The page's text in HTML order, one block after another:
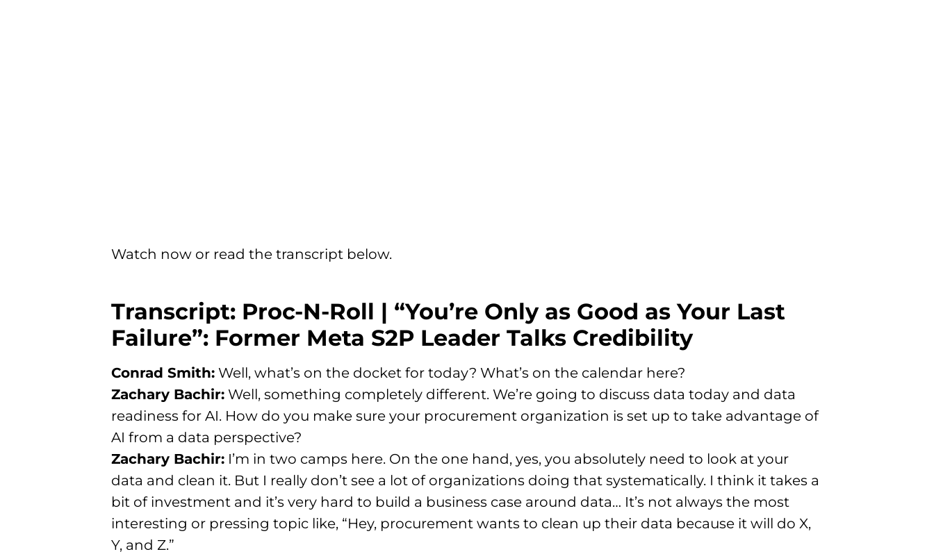
Watch now or read the transcript below.
Transcript: Proc-N-Roll | “You’re Only as Good as Your Last
Failure”: Former Meta S2P Leader Talks Credibility
Conrad Smith: Well, what’s on the docket for today? What’s on the calendar here?
Zachary Bachir: Well, something completely different. We’re going to discuss data today and data
readiness for AI. How do you make sure your procurement organization is set up to take advantage of
AI from a data perspective?
Zachary Bachir: I’m in two camps here. On the one hand, yes, you absolutely need to look at your
data and clean it. But I really don’t see a lot of organizations doing that systematically. I think it takes a
bit of investment and it’s very hard to build a business case around data… It’s not always the most
interesting or pressing topic like, “Hey, procurement wants to clean up their data because it will do X,
Y, and Z.”